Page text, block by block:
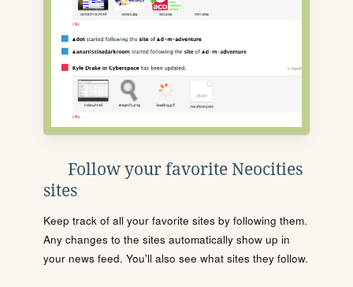
Follow your favorite Neocities
sites
Keep track of all your favorite sites by following them.
Any changes to the sites automatically show up in
your news feed. You'll also see what sites they follow.